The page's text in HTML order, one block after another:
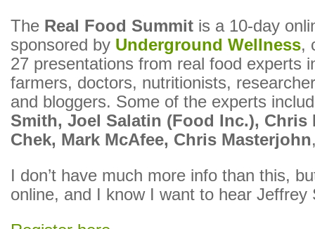
The Real Food Summit is a 10-day
sponsored by Underground Wellness,
27 presentations from real food experts
farmers, doctors, nutritionists,
and bloggers. Some of the experts
Smith, Joel Salatin (Food Inc.), Chris
Chek, Mark McAfee, Chris Masterjohn
I don’t have much more info than this,
online, and I know I want to hear Jeffrey